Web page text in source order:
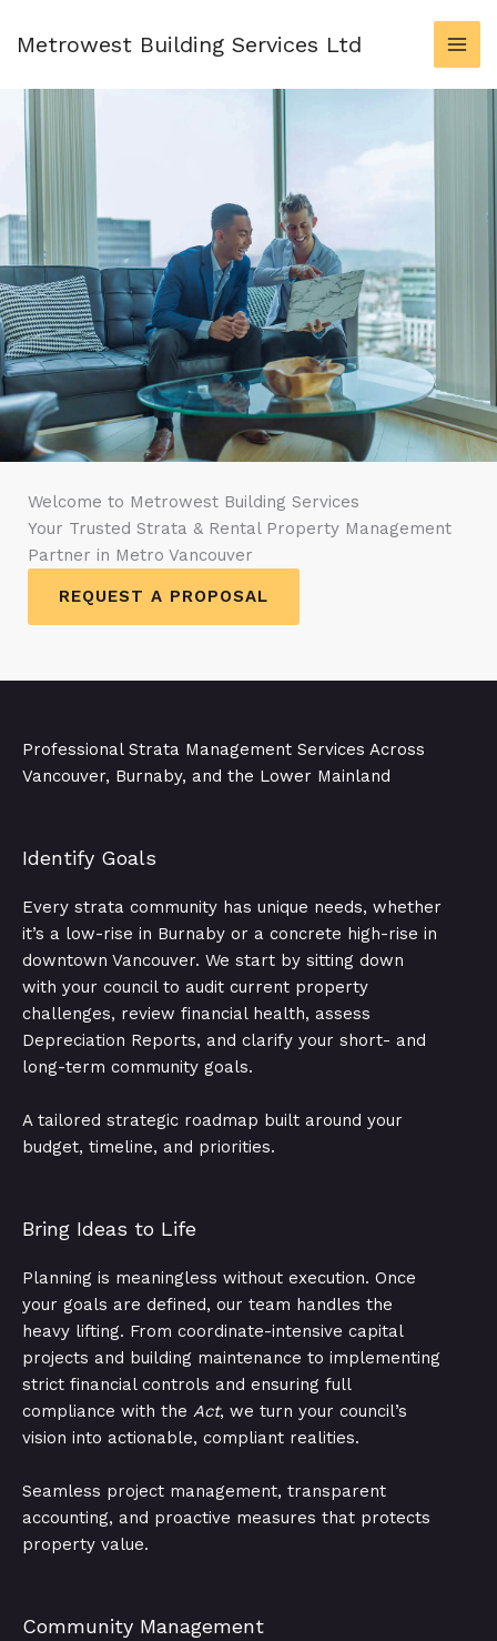
Metrowest Building Services Ltd
Welcome to Metrowest Building Services
Your Trusted Strata & Rental Property Management
Partner in Metro Vancouver
REQUEST A PROPOSAL
Professional Strata Management Services Across
Vancouver, Burnaby, and the Lower Mainland
Identify Goals​
Every strata community has unique needs, whether
it’s a low-rise in Burnaby or a concrete high-rise in
downtown Vancouver. We start by sitting down
with your council to audit current property
challenges, review financial health, assess
Depreciation Reports, and clarify your short- and
long-term community goals.
A tailored strategic roadmap built around your
budget, timeline, and priorities.
Bring Ideas to Life
Planning is meaningless without execution. Once
your goals are defined, our team handles the
heavy lifting. From coordinate-intensive capital
projects and building maintenance to implementing
strict financial controls and ensuring full
compliance with the Act, we turn your council’s
vision into actionable, compliant realities.
Seamless project management, transparent
accounting, and proactive measures that protects
property value.
Community Management